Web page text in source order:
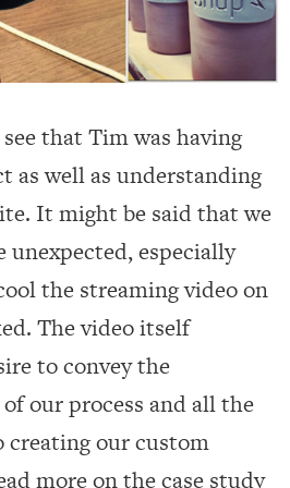
that Tim was having
as well as understanding
It might be said that we
unexpected, especially
the streaming video on
The video itself
to convey the
of our process and all the
creating our custom
more on the case study